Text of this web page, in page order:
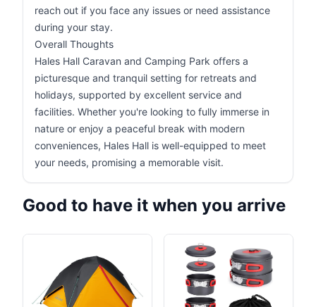
reach out if you face any issues or need assistance
during your stay.
Overall Thoughts
Hales Hall Caravan and Camping Park offers a
picturesque and tranquil setting for retreats and
holidays, supported by excellent service and
facilities. Whether you're looking to fully immerse in
nature or enjoy a peaceful break with modern
conveniences, Hales Hall is well-equipped to meet
your needs, promising a memorable visit.
Good to have it when you arrive